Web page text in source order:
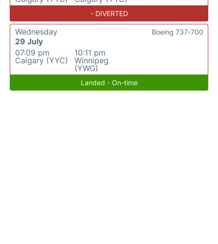
- DIVERTED
Wednesday
29 July
07:09 pm
Calgary (YYC)
10:11 pm
Winnipeg
(YWG)
Boeing 737-700
Landed - On-time